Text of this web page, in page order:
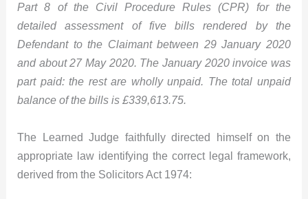
Part 8 of the Civil Procedure Rules (CPR) for the
detailed assessment of five bills rendered by the
Defendant to the Claimant between 29 January 2020
and about 27 May 2020. The January 2020 invoice was
part paid: the rest are wholly unpaid. The total unpaid
balance of the bills is £339,613.75.
The Learned Judge faithfully directed himself on the
appropriate law identifying the correct legal framework,
derived from the Solicitors Act 1974: